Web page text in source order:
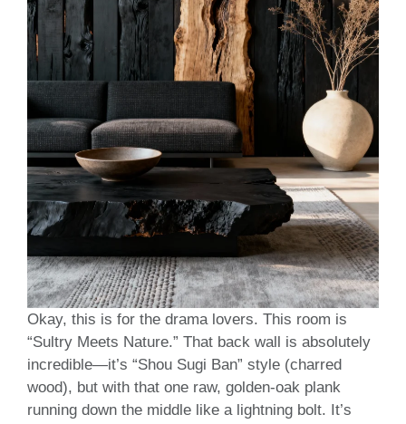
Okay, this is for the drama lovers. This room is
“Sultry Meets Nature.” That back wall is absolutely
incredible—it’s “Shou Sugi Ban” style (charred
wood), but with that one raw, golden-oak plank
running down the middle like a lightning bolt. It’s